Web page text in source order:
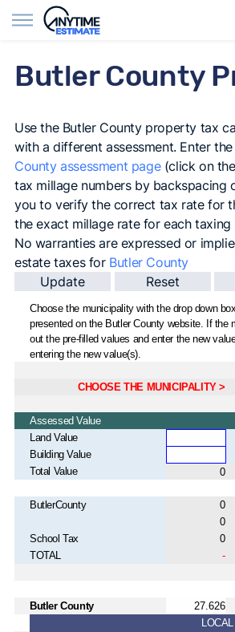
Butler County
Use the Butler County property tax
with a different assessment. Enter
County assessment page(click on
tax millage numbers by backspacing
you to verify the correct tax rate for
the exact millage rate for each
No warranties are expressed or
estate taxes for Butler County
Choose the municipality with the drop down
presented on the Butler County website. If the
out the pre-filled values and enter the new
entering the new value(s).
CHOOSE THE MUNICIPALITY >
Assessed Value
Land Value
Building Value
Total Value
ButlerCounty
School Tax
TOTAL
Butler County
LOCAL